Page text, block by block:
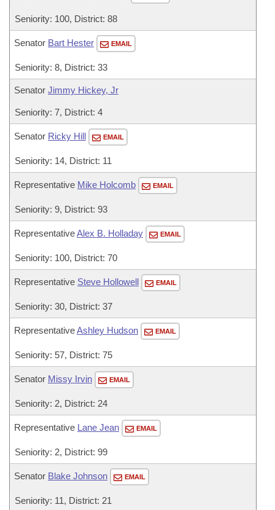
Seniority: 100, District: 88
Senator Bart Hester EMAIL
Seniority: 8, District: 33
Senator Jimmy Hickey, Jr
Seniority: 7, District: 4
Senator Ricky Hill EMAIL
Seniority: 14, District: 11
Representative Mike Holcomb EMAIL
Seniority: 9, District: 93
RepresentativeAlex B. Holladay EMAIL
Seniority: 100, District: 70
Representative Steve Hollowell EMAIL
Seniority: 30, District: 37
RepresentativeAshley Hudson EMAIL
Seniority: 57, District: 75
Senator Missy Irvin EMAIL
Seniority: 2, District: 24
Representative Lane Jean EMAIL
Seniority: 2, District: 99
Senator Blake Johnson EMAIL
Seniority: 11, District: 21